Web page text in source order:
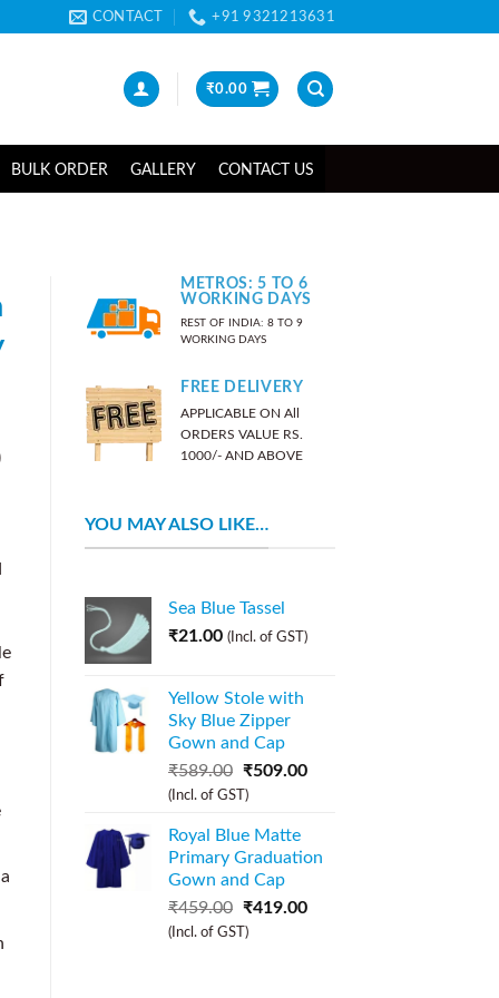
CONTACT +91 9321213631
₹0.00
BULK ORDER GALLERY CONTACT US
METROS: 5 TO 6
WORKING DAYS
REST OF INDIA: 8 TO 9
WORKING DAYS
FREE DELIVERY
APPLICABLE ON All
ORDERS VALUE RS.
1000/- AND ABOVE
YOU MAY ALSO LIKE…
Sea Blue Tassel
₹21.00 (Incl. of GST)
Yellow Stole with
Sky Blue Zipper
Gown and Cap
₹589.00 ₹509.00
(Incl. of GST)
Royal Blue Matte
Primary Graduation
Gown and Cap
₹459.00 ₹419.00
(Incl. of GST)